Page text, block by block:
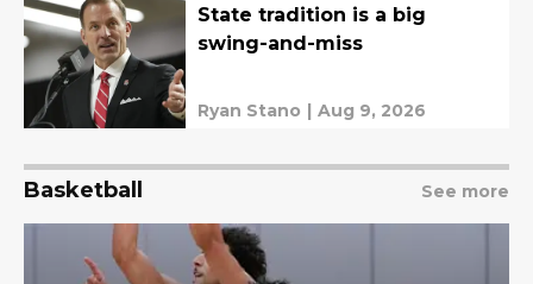
State tradition is a big
swing-and-miss
Ryan Stano | Aug 9, 2026
Basketball See more